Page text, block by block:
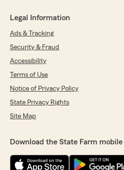
Legal Information
Ads & Tracking
Security & Fraud
Accessibility
Terms of Use
Notice of Privacy Policy
State Privacy Rights
Site Map
Download the State Farm